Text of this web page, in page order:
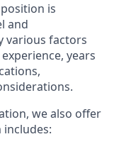
is
and
various factors
years
we also offer